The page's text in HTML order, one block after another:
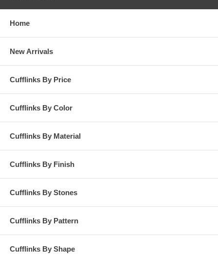
Home
New Arrivals
Cufflinks By Price
Cufflinks By Color
Cufflinks By Material
Cufflinks By Finish
Cufflinks By Stones
Cufflinks By Pattern
Cufflinks By Shape